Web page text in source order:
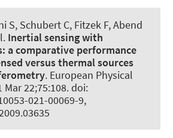
S, Schubert C, Fitzek F, Abend
Inertial sensing with
a comparative performance
versus thermal sources
. European Physical
Mar 22;75:108. doi:
021-00069-9,